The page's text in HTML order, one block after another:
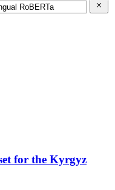
for the Kyrgyz